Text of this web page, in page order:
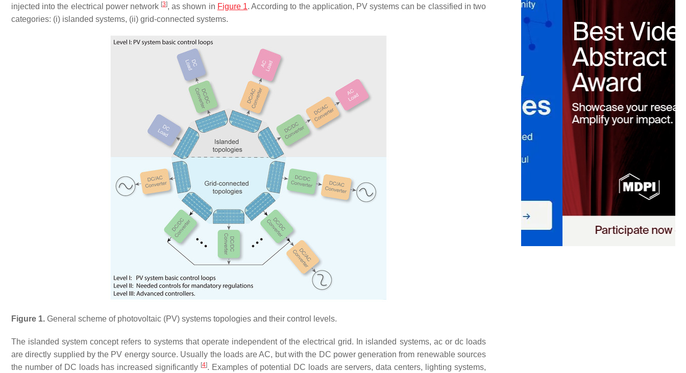
injected into the electrical power network [3], as shown in Figure 1. According to the application, PV systems can be classified in two
categories: (i) islanded systems, (ii) grid-connected systems.
Figure 1. General scheme of photovoltaic (PV) systems topologies and their control levels.
The islanded system concept refers to systems that operate independent of the electrical grid. In islanded systems, ac or dc loads
are directly supplied by the PV energy source. Usually the loads are AC, but with the DC power generation from renewable sources
the number of DC loads has increased significantly [4]. Examples of potential DC loads are servers, data centers, lighting systems,